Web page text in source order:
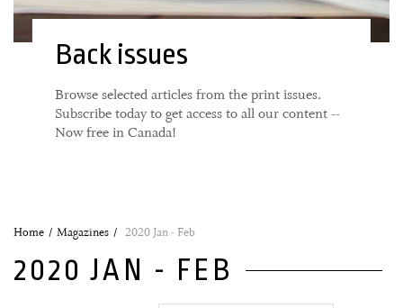
Back issues
Browse selected articles from the print issues.
Subscribe today to get access to all our content --
Now free in Canada!
Home Magazines 2020 Jan - Feb
2020 JAN - FEB